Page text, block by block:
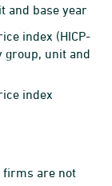
and base year
index (HICP-
group, unit and
index
firms are not